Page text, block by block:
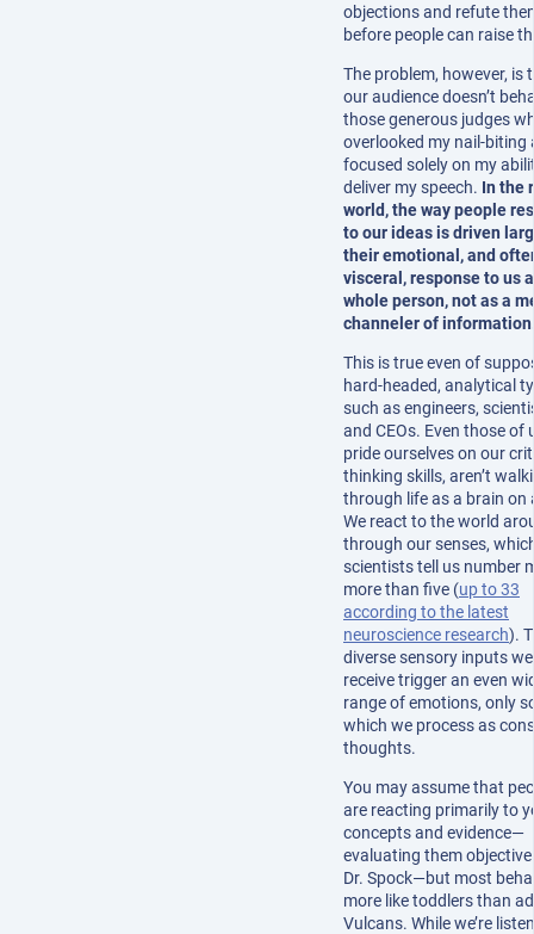
objections and refute
before people can raise
The problem, however, is
our audience doesn’t
those generous judges
overlooked my nail-biting
focused solely on my
deliver my speech. In the
world, the way people
to our ideas is driven
their emotional, and
visceral, response to us
whole person, not as a
channeler of
This is true even of
hard-headed, analytical
such as engineers,
and CEOs. Even those of
pride ourselves on our
thinking skills, aren’t
through life as a brain on
We react to the world
through our senses,
scientists tell us number
more than five (up to 33
according to the latest
neuroscience research).
diverse sensory inputs we
receive trigger an even
range of emotions, only
which we process as
thoughts.
You may assume that
are reacting primarily to
concepts and evidence—
evaluating them
Dr. Spock—but most
more like toddlers than
Vulcans. While we’re